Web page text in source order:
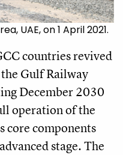
UAE, on 1 April 2021.
countries revived
Gulf Railway
December 2030
operation of the
core components
stage. The